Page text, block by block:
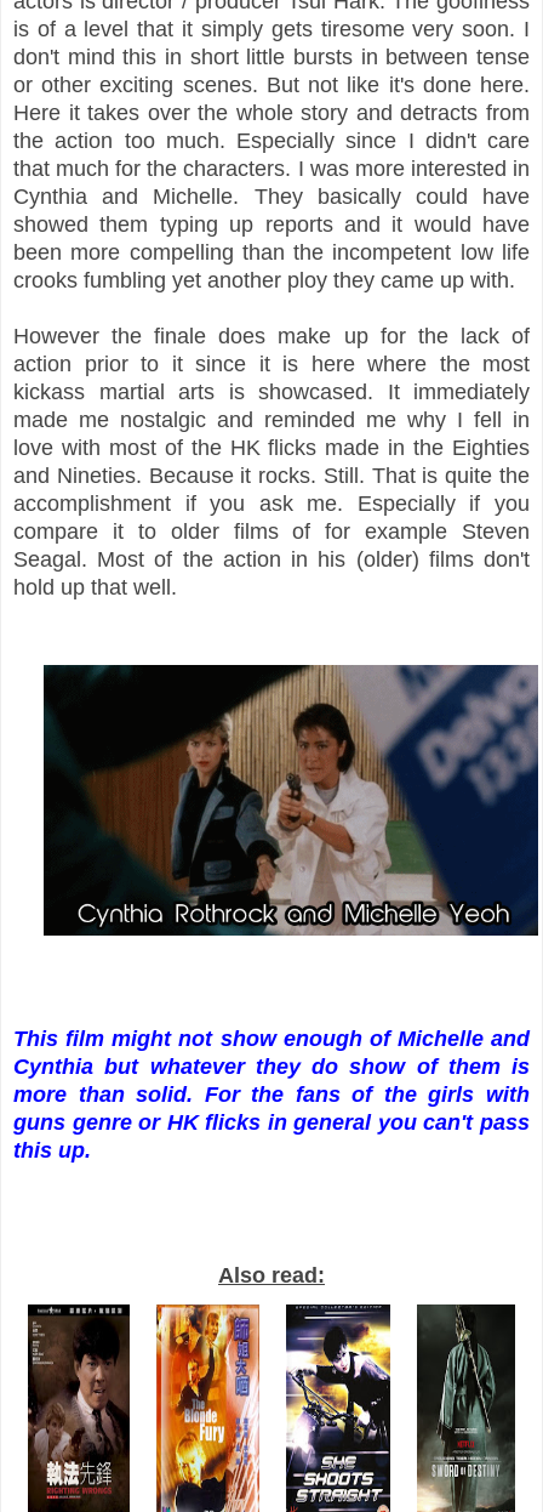
is of a level that it simply gets tiresome very soon. I
don't mind this in short little bursts in between tense
or other exciting scenes. But not like it's done here.
Here it takes over the whole story and detracts from
the action too much. Especially since I didn't care
that much for the characters. I was more interested in
Cynthia and Michelle. They basically could have
showed them typing up reports and it would have
been more compelling than the incompetent low life
crooks fumbling yet another ploy they came up with.
However the finale does make up for the lack of
action prior to it since it is here where the most
kickass martial arts is showcased. It immediately
made me nostalgic and reminded me why I fell in
love with most of the HK flicks made in the Eighties
and Nineties. Because it rocks. Still. That is quite the
accomplishment if you ask me. Especially if you
compare it to older films of for example Steven
Seagal. Most of the action in his (older) films don't
hold up that well.
This film might not show enough of Michelle and
Cynthia but whatever they do show of them is
more than solid. For the fans of the girls with
guns genre or HK flicks in general you can't pass
this up.
Also read: